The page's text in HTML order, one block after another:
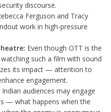
discourse.
Ferguson and Tracy
work in high-pressure
Even though OTT is the
such a film with sound
its impact — attention to
engagement.
Indian audiences may engage
— what happens when the